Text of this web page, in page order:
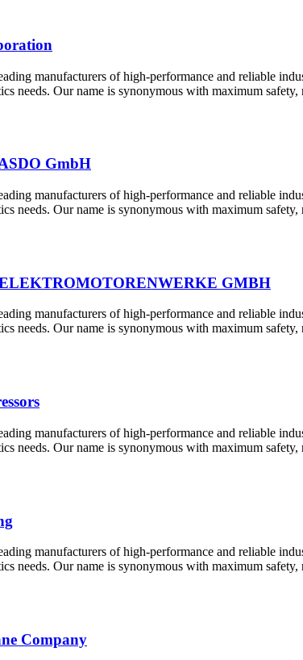
manufacturers of high-performance and reliable
needs. Our name is synonymous with maximum
GmbH
manufacturers of high-performance and reliable
needs. Our name is synonymous with maximum
GMBH
manufacturers of high-performance and reliable
needs. Our name is synonymous with maximum
manufacturers of high-performance and reliable
needs. Our name is synonymous with maximum
manufacturers of high-performance and reliable
needs. Our name is synonymous with maximum
Company